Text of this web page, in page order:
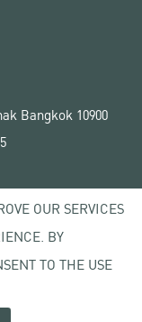
Bangkok 10900
OUR SERVICES
BY
TO THE USE